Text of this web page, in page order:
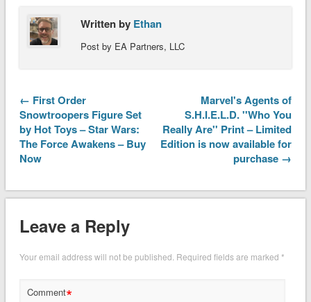
Written by Ethan
Post by EA Partners, LLC
← First Order
Snowtroopers Figure Set
by Hot Toys – Star Wars:
The Force Awakens – Buy
Now
Marvel's Agents of
S.H.I.E.L.D. ''Who You
Really Are'' Print – Limited
Edition is now available for
purchase →
Leave a Reply
Your email address will not be published. Required fields are marked *
Comment*